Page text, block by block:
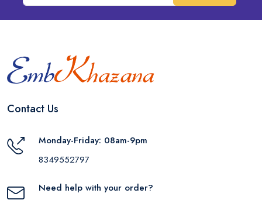
Contact Us
Monday-Friday: 08am-9pm
8349552797
Need help with your order?